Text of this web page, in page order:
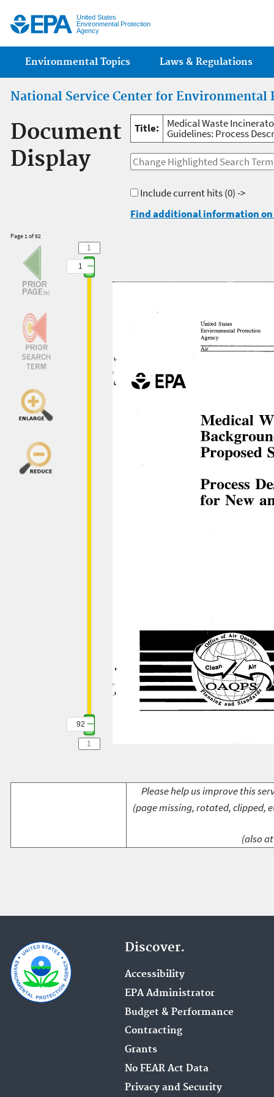
United States
Environmental Protection
Agency
Main menu
Environmental Topics Laws & Regulations
National Service Center for Environmental
Document
Display
Title: Medical Waste
Guidelines: Process
Include current hits(0) ->
Find additional information
Page 1 of 92
1
92
Please help us improve this
(page missing, rotated, clipped,
(also
Discover.
Accessibility
EPA Administrator
Budget & Performance
Contracting
Grants
No FEAR Act Data
Privacy and Security